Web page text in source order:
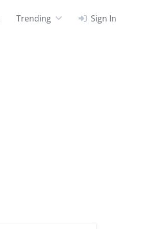
Trending Sign In